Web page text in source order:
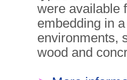
were available
embedding in
environments,
wood and